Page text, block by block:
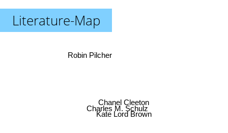
Literature-Map
Charles M. Schulz
Chanel Cleeton
Robin Pilcher
Kate Lord Brown